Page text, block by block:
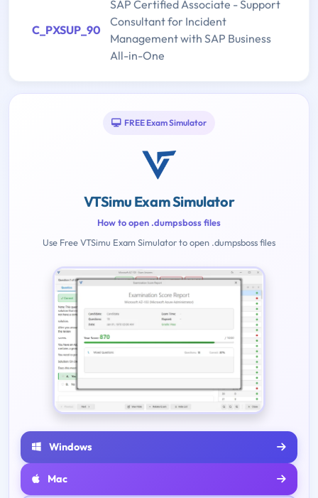
C_PXSUP_90
SAP Certified Associate - Support
Consultant for Incident
Management with SAP Business
All-in-One
FREE Exam Simulator
VTSimu Exam Simulator
How to open .dumpsboss files
Use Free VTSimu Exam Simulator to open .dumpsboss files
Windows
Mac